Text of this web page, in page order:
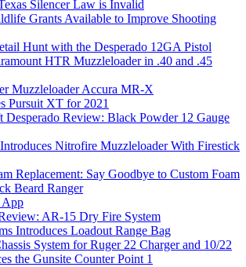
Silencer Law is Invalid
Grants Available to Improve Shooting
Hunt with the Desperado 12GA Pistol
HTR Muzzleloader in .40 and .45
Muzzleloader Accura MR-X
Pursuit XT for 2021
Desperado Review: Black Powder 12 Gauge
Nitrofire Muzzleloader With Firestick
Replacement: Say Goodbye to Custom Foam
Beard Ranger
App
AR-15 Dry Fire System
Introduces Loadout Range Bag
System for Ruger 22 Charger and 10/22
the Gunsite Counter Point 1